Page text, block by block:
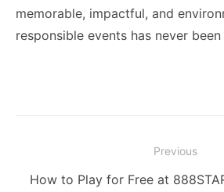
memorable, impactful, and
responsible events has never
navigation
Previous
Previous
How to Play for Free at